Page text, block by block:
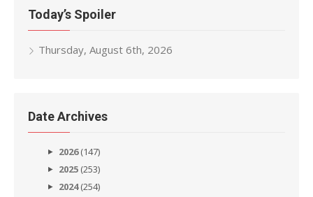
Today’s Spoiler
Thursday, August 6th, 2026
Date Archives
2026(147)
2025 (253)
2024(254)